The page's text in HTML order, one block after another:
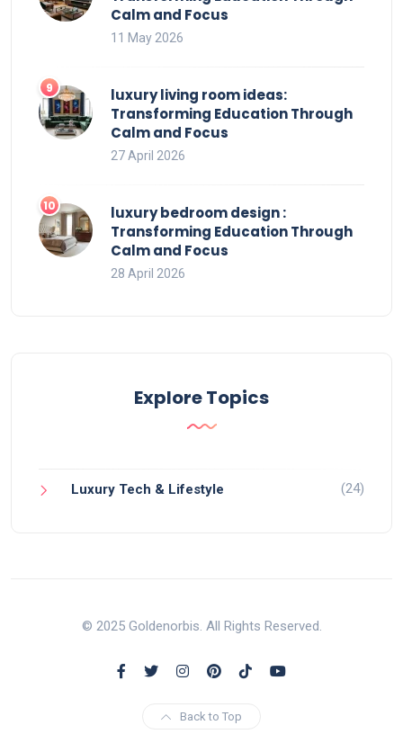
Calm and Focus
11 May 2026
luxury living room ideas:
Transforming Education Through
Calm and Focus
27 April 2026
luxury bedroom design :
Transforming Education Through
Calm and Focus
28 April 2026
Explore Topics
Luxury Tech & Lifestyle (24)
© 2025 Goldenorbis. All Rights Reserved.
Back to Top